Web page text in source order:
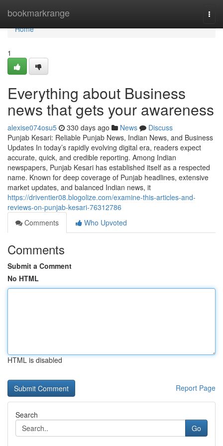
bookmarkrange
Home
Home
1
Everything about Business
news that gets your awareness
alexise074osu5 330 days ago News
Discuss
Punjab Kesari: Reliable Punjab News, Indian News, and Business
Updates In today’s rapidly evolving digital era, readers expect
accurate, quick, and credible reporting. Among Indian
newspapers, Punjab Kesari has established itself as a respected
name. Known for deep coverage of Punjab headlines, extensive
market updates, and balanced Indian news, it
https://driventier08.blogolize.com/examine-this-articles-and-
reviews-on-punjab-kesari-76312786
Comments
Who Upvoted
Comments
Submit a Comment
No HTML
HTML is disabled
Report Page
Search
Go